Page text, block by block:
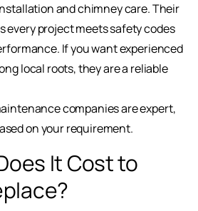
and chimney care. Their
every project meets safety codes
If you want experienced
local roots, they are a reliable
companies are expert,
on your requirement.
It Cost to